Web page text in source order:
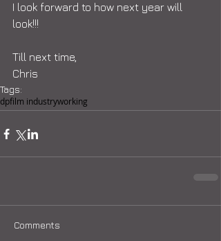
I look forward to how next year will
look!!!
Till next time,
Chris
Tags:
dpfilm industryworking
Comments